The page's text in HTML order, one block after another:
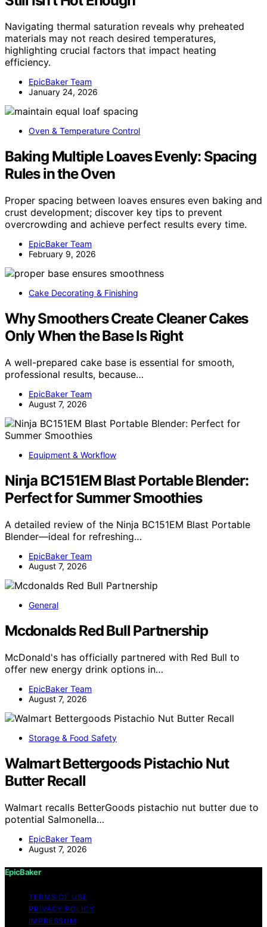
Navigating thermal saturation reveals why preheated
materials may not reach desired temperatures,
highlighting crucial factors that impact heating
efficiency.
EpicBaker Team
January 24, 2026
Oven & Temperature Control
Baking Multiple Loaves Evenly: Spacing
Rules in the Oven
Proper spacing between loaves ensures even baking and
crust development; discover key tips to prevent
overcrowding and achieve perfect results every time.
EpicBaker Team
February 9, 2026
Cake Decorating & Finishing
Why Smoothers Create Cleaner Cakes
Only When the Base Is Right
A well-prepared cake base is essential for smooth,
professional results, because…
EpicBaker Team
August 7, 2026
Equipment & Workflow
Ninja BC151EM Blast Portable Blender:
Perfect for Summer Smoothies
A detailed review of the Ninja BC151EM Blast Portable
Blender—ideal for refreshing…
EpicBaker Team
August 7, 2026
General
Mcdonalds Red Bull Partnership
McDonald's has officially partnered with Red Bull to
offer new energy drink options in…
EpicBaker Team
August 7, 2026
Storage & Food Safety
Walmart Bettergoods Pistachio Nut
Butter Recall
Walmart recalls BetterGoods pistachio nut butter due to
potential Salmonella…
EpicBaker Team
August 7, 2026
EpicBaker
TERMS OF USE
PRIVACY POLICY
IMPRESSUM